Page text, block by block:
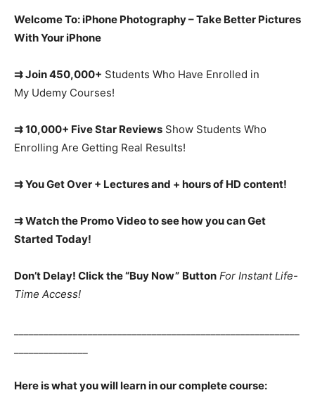
Welcome To: iPhone Photography – Take Better Pictures
With Your iPhone
⇉ Join 450,000+ Students Who Have Enrolled in
My Udemy Courses!
⇉ 10,000+ Five Star Reviews Show Students Who
Enrolling Are Getting Real Results!
⇉ You Get Over + Lectures and + hours of HD content!
⇉ Watch the Promo Video to see how you can Get
Started Today!
Don’t Delay! Click the “Buy Now” Button For Instant Life-
Time Access!
Here is what you will learn in our complete course: